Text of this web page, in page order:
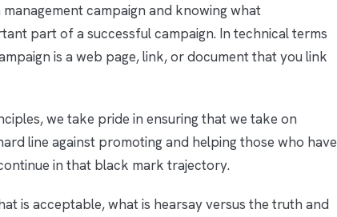
campaign and knowing what
part of a successful campaign. In technical terms
is a web page, link, or document that you link
we take pride in ensuring that we take on
line against promoting and helping those who have
in that black mark trajectory.
is acceptable, what is hearsay versus the truth and